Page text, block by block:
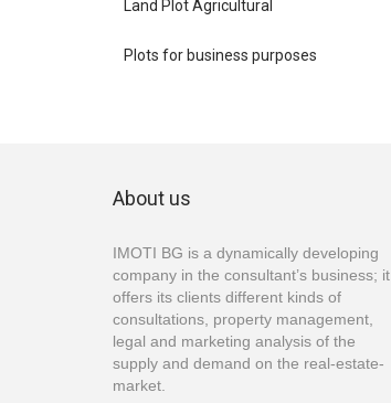
Land Plot Agricultural
Plots for business purposes
About us
IMOTI BG is a dynamically developing
company in the consultant’s business; it
offers its clients different kinds of
consultations, property management,
legal and marketing analysis of the
supply and demand on the real-estate-
market.